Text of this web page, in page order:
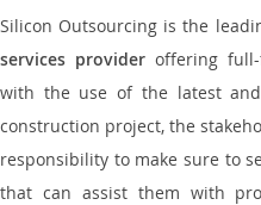
Silicon Outsourcing is the
services provider offering full-
with the use of the latest
construction project, the
responsibility to make sure to
that can assist them with